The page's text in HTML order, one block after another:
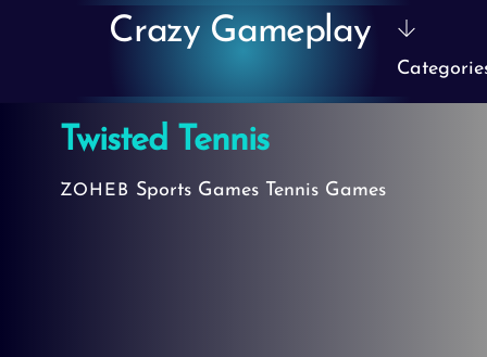
Crazy Gameplay
Twisted Tennis
ZOHEB Sports Games Tennis Games